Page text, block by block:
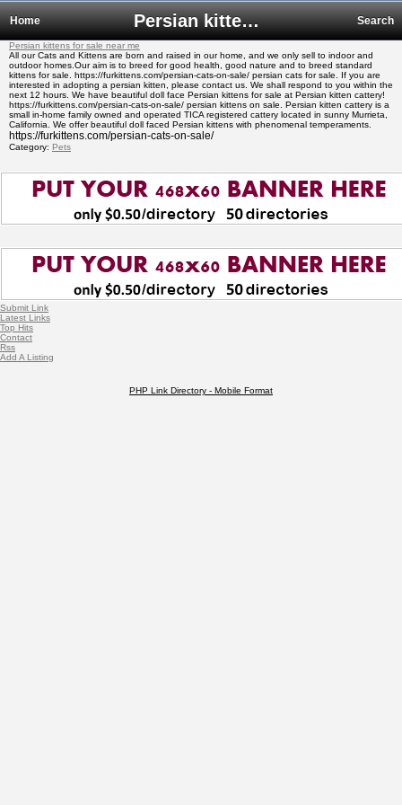
Persian kittens for sale near me
Home Search
Persian kittens for sale near me
All our Cats and Kittens are born and raised in our home, and we only sell to indoor and
outdoor homes.Our aim is to breed for good health, good nature and to breed standard
kittens for sale. https://furkittens.com/persian-cats-on-sale/ persian cats for sale. If you are
interested in adopting a persian kitten, please contact us. We shall respond to you within the
next 12 hours. We have beautiful doll face Persian kittens for sale at Persian kitten cattery!
https://furkittens.com/persian-cats-on-sale/ persian kittens on sale. Persian kitten cattery is a
small in-home family owned and operated TICA registered cattery located in sunny Murrieta,
California. We offer beautiful doll faced Persian kittens with phenomenal temperaments.
https://furkittens.com/persian-cats-on-sale/
Category: Pets
Submit Link
Latest Links
Top Hits
Contact
Rss
Add A Listing
PHP Link Directory - Mobile Format